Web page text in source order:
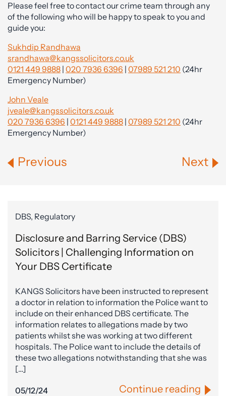
Please feel free to contact our crime team through any
of the following who will be happy to speak to you and
guide you:
Sukhdip Randhawa
srandhawa@kangssolicitors.co.uk
0121 449 9888 | 020 7936 6396 | 07989 521 210 (24hr
Emergency Number)
John Veale
jveale@kangssolicitors.co.uk
020 7936 6396 | 0121 449 9888 | 07989 521 210 (24hr
Emergency Number)
Previous Next
DBS, Regulatory
Disclosure and Barring Service (DBS)
Solicitors | Challenging Information on
Your DBS Certificate
KANGS Solicitors have been instructed to represent
a doctor in relation to information the Police want to
include on their enhanced DBS certificate. The
information relates to allegations made by two
patients whilst she was working at two different
hospitals. The Police want to include the details of
these two allegations notwithstanding that she was
[…]
05/12/24 Continue reading